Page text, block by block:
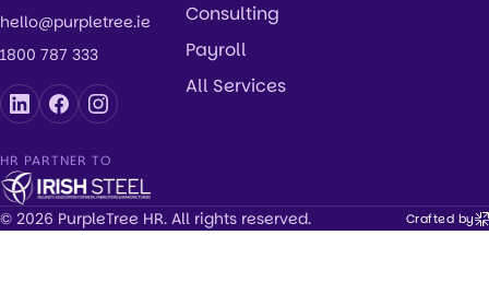
hello@purpletree.ie
1800 787 333
HR PARTNER TO
Consulting
Payroll
All Services
© 2026 PurpleTree HR. All rights reserved. Crafted by